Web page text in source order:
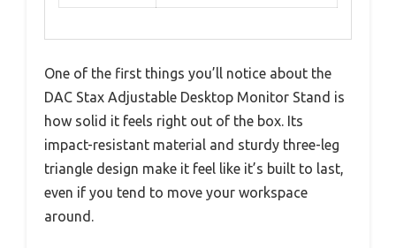
One of the first things you’ll notice about the
DAC Stax Adjustable Desktop Monitor Stand is
how solid it feels right out of the box. Its
impact-resistant material and sturdy three-leg
triangle design make it feel like it’s built to last,
even if you tend to move your workspace
around.